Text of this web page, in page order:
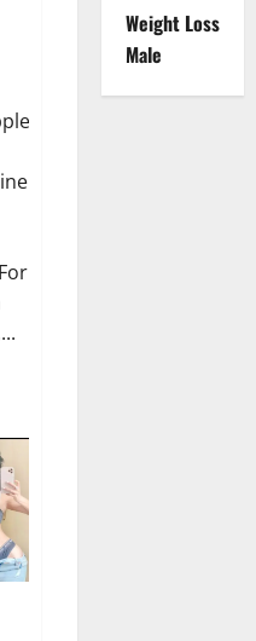
Weight Loss
Male